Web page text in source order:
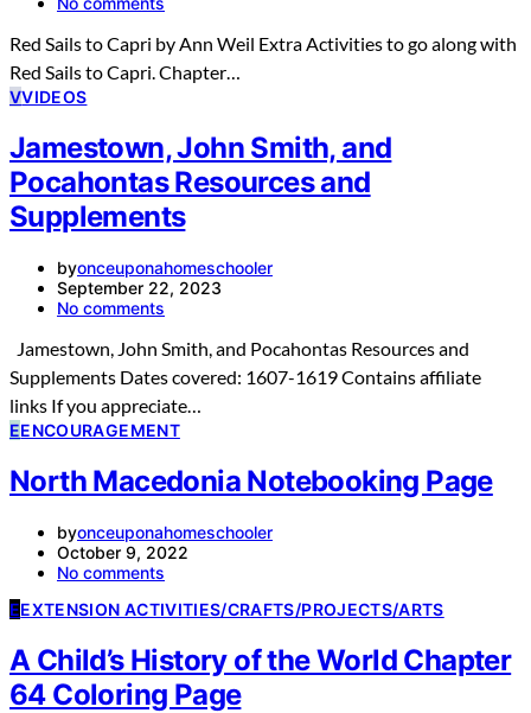
Red Sails to Capri by Ann Weil Extra Activities to go along with
Red Sails to Capri. Chapter…
VVIDEOS
Jamestown, John Smith, and
Pocahontas Resources and
Supplements
byonceuponahomeschooler
September 22, 2023
No comments
Jamestown, John Smith, and Pocahontas Resources and
Supplements Dates covered: 1607-1619 Contains affiliate
links If you appreciate…
EENCOURAGEMENT
North Macedonia Notebooking Page
byonceuponahomeschooler
October 9, 2022
No comments
EEXTENSION ACTIVITIES/CRAFTS/PROJECTS/ARTS
A Child’s History of the World Chapter
64 Coloring Page